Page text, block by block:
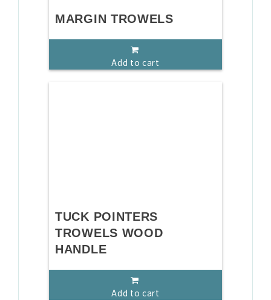
MARGIN TROWELS
Add to cart
TUCK POINTERS
TROWELS WOOD
HANDLE
Add to cart